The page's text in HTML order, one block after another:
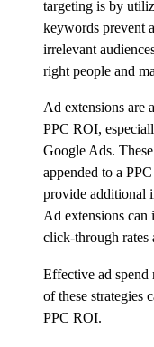
targeting is by
keywords prevent
irrelevant
right people and
Ad extensions are
PPC ROI,
Google Ads.
appended to a
provide additional
Ad extensions
click-through rates
Effective ad spend
of these strategies
PPC ROI.